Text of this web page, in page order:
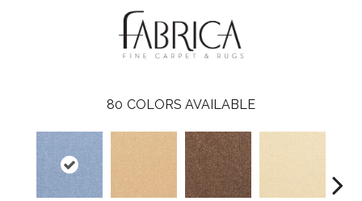
80 COLORS AVAILABLE